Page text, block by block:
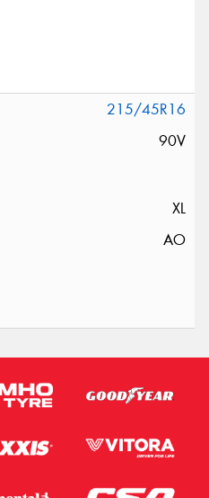
215/45R16
90V
XL
AO